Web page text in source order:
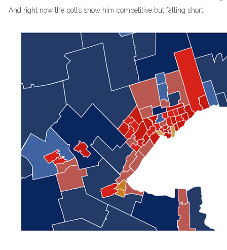
And right now the polls show him competitive but falling short.